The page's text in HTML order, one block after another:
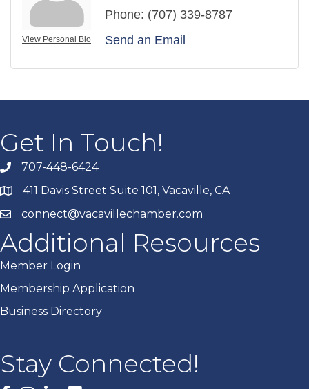
View Personal Bio
Phone: (707) 339-8787
Send an Email
Get In Touch!
707-448-6424
411 Davis Street Suite 101, Vacaville, CA
connect@vacavillechamber.com
Additional Resources
Member Login
Membership Application
Business Directory
Stay Connected!